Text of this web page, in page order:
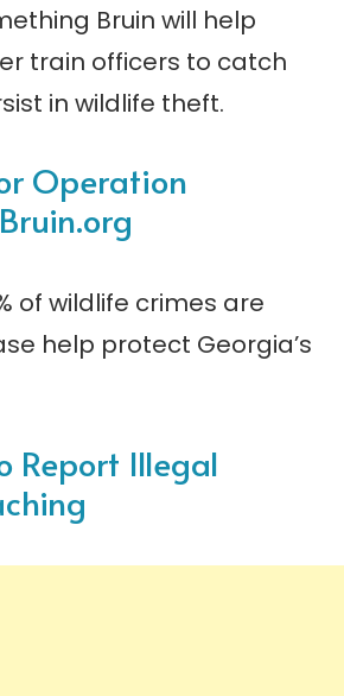
Bruin will help
train officers to catch
in wildlife theft.
Operation
org
of wildlife crimes are
help protect Georgia’s
Report Illegal